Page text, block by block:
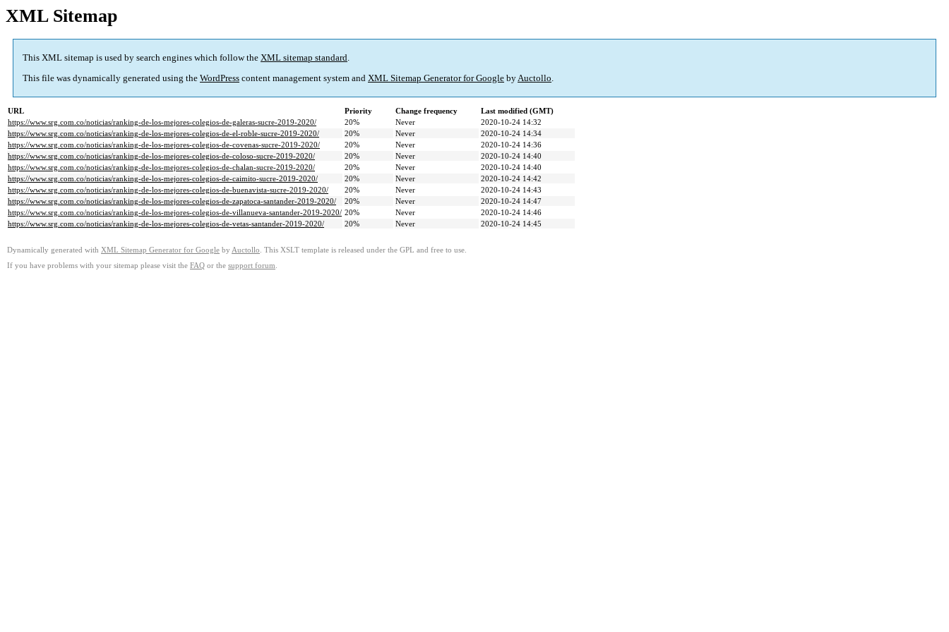
XML Sitemap
This XML sitemap is used by search engines which follow the XML sitemap standard.
This file was dynamically generated using the WordPress content management system and XML Sitemap Generator for Google byAuctollo.
URL Priority Change frequency
Last modified (GMT)
https://www.srg.com.co/noticias/ranking-de-los-mejores-colegios-de-galeras-sucre-2019-2020/
20% Never
2020-10-24 14:32
https://www.srg.com.co/noticias/ranking-de-los-mejores-colegios-de-el-roble-sucre-2019-2020/
20% Never
2020-10-24 14:34
https://www.srg.com.co/noticias/ranking-de-los-mejores-colegios-de-covenas-sucre-2019-2020/
20% Never
2020-10-24 14:36
https://www.srg.com.co/noticias/ranking-de-los-mejores-colegios-de-coloso-sucre-2019-2020/
20% Never
2020-10-24 14:40
https://www.srg.com.co/noticias/ranking-de-los-mejores-colegios-de-chalan-sucre-2019-2020/
20% Never
2020-10-24 14:40
https://www.srg.com.co/noticias/ranking-de-los-mejores-colegios-de-caimito-sucre-2019-2020/
20% Never
2020-10-24 14:42
https://www.srg.com.co/noticias/ranking-de-los-mejores-colegios-de-buenavista-sucre-2019-2020/
20% Never
2020-10-24 14:43
https://www.srg.com.co/noticias/ranking-de-los-mejores-colegios-de-zapatoca-santander-2019-2020/
20% Never
2020-10-24 14:47
https://www.srg.com.co/noticias/ranking-de-los-mejores-colegios-de-villanueva-santander-2019-2020/ 20% Never
2020-10-24 14:46
https://www.srg.com.co/noticias/ranking-de-los-mejores-colegios-de-vetas-santander-2019-2020/
20% Never 2020-10-24 14:45
Dynamically generated with XML Sitemap Generator for Google by Auctollo . This XSLT template is released under the GPL and free to use.
If you have problems with your sitemap please visit the FAQ or the support forum